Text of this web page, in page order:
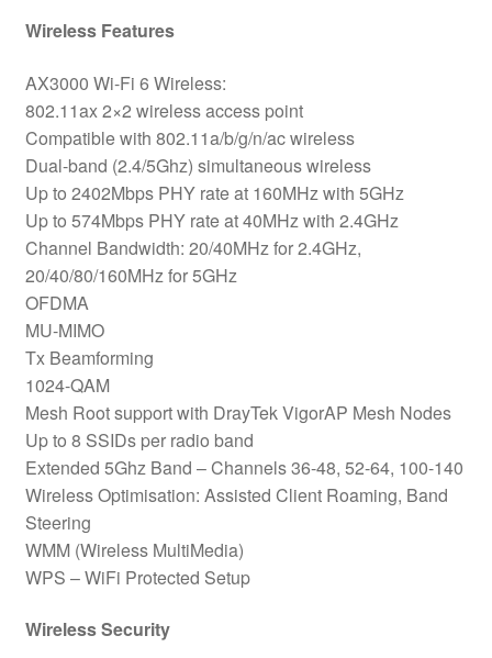
Wireless Features
AX3000 Wi-Fi 6 Wireless:
802.11ax 2×2 wireless access point
Compatible with 802.11a/b/g/n/ac wireless
Dual-band (2.4/5Ghz) simultaneous wireless
Up to 2402Mbps PHY rate at 160MHz with 5GHz
Up to 574Mbps PHY rate at 40MHz with 2.4GHz
Channel Bandwidth: 20/40MHz for 2.4GHz,
20/40/80/160MHz for 5GHz
OFDMA
MU-MIMO
Tx Beamforming
1024-QAM
Mesh Root support with DrayTek VigorAP Mesh Nodes
Up to 8 SSIDs per radio band
Extended 5Ghz Band – Channels 36-48, 52-64, 100-140
Wireless Optimisation: Assisted Client Roaming, Band
Steering
WMM (Wireless MultiMedia)
WPS – WiFi Protected Setup
Wireless Security